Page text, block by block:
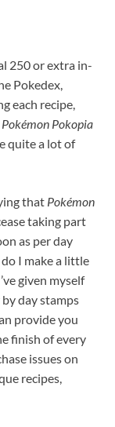
250 or extra in-
Pokedex,
each recipe,
Pokémon Pokopia
quite a lot of
that Pokémon
taking part
as per day
I make a little
given myself
day stamps
provide you
finish of every
issues on
recipes,